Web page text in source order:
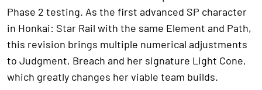
Phase 2 testing. As the first advanced SP character
in Honkai: Star Rail with the same Element and Path,
this revision brings multiple numerical adjustments
to Judgment, Breach and her signature Light Cone,
which greatly changes her viable team builds.